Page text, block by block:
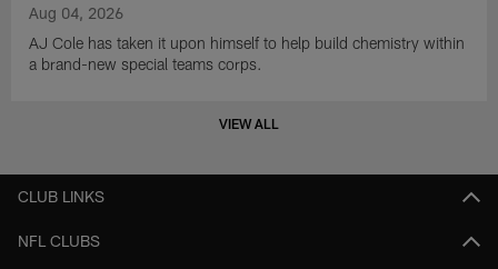
Aug 04, 2026
AJ Cole has taken it upon himself to help build chemistry within
a brand-new special teams corps.
VIEW ALL
CLUB LINKS
NFL CLUBS